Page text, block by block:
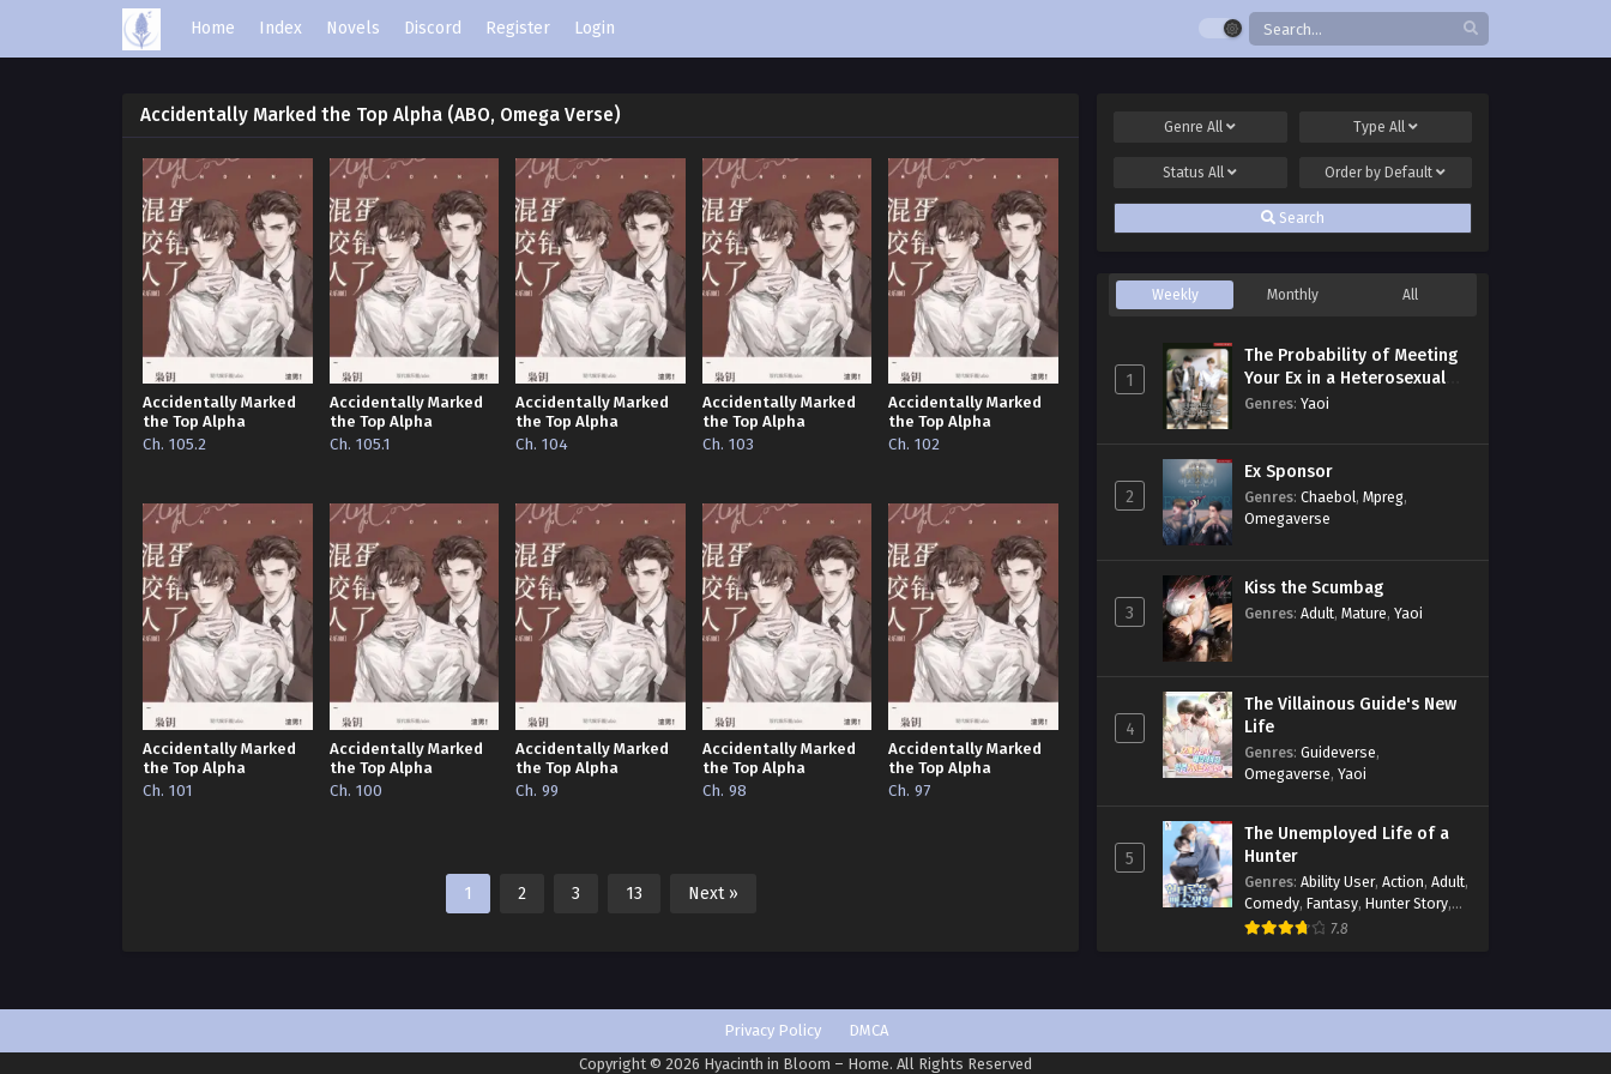
Home Index Novels Discord Register Login
Accidentally Marked the Top Alpha (ABO, Omega Verse)
Accidentally Marked
the Top Alpha
Ch. 105.2
Accidentally Marked
the Top Alpha
Ch. 105.1
Accidentally Marked
the Top Alpha
Ch. 104
Accidentally Marked
the Top Alpha
Ch. 103
Accidentally Marked
the Top Alpha
Ch. 102
Accidentally Marked
the Top Alpha
Ch. 101
Accidentally Marked
the Top Alpha
Ch. 100
Accidentally Marked
the Top Alpha
Ch. 99
Accidentally Marked
the Top Alpha
Ch. 98
Accidentally Marked
the Top Alpha
Ch. 97
1 2 3 13 Next »
GenreAll Type All
StatusAll Order by Default
Search
Weekly Monthly All
1
The Probability of Meeting
Your Ex in a Heterosexual
Dating Program
Genres: Yaoi
2
Ex Sponsor
Genres: Chaebol, Mpreg,
Omegaverse
3
Kiss the Scumbag
Genres: Adult, Mature, Yaoi
4
The Villainous Guide's New
Life
Genres: Guideverse,
Omegaverse, Yaoi
5
The Unemployed Life of a
Hunter
Genres: Ability User, Action, Adult,
Comedy, Fantasy, Hunter Story,
Mature,Obsession
7.8
Privacy Policy
DMCA
Copyright © 2026 Hyacinth in Bloom – Home. All Rights Reserved